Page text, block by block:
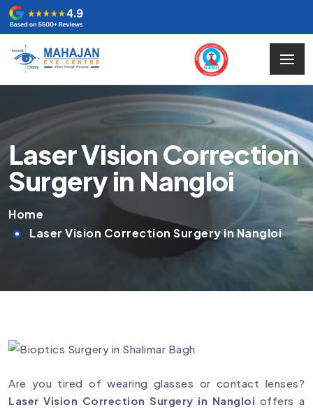
Laser Vision Correction
Surgery in Nangloi
Home
Laser Vision Correction Surgery in Nangloi
Are you tired of wearing glasses or contact lenses?
Laser Vision Correction Surgery in Nangloi offers a